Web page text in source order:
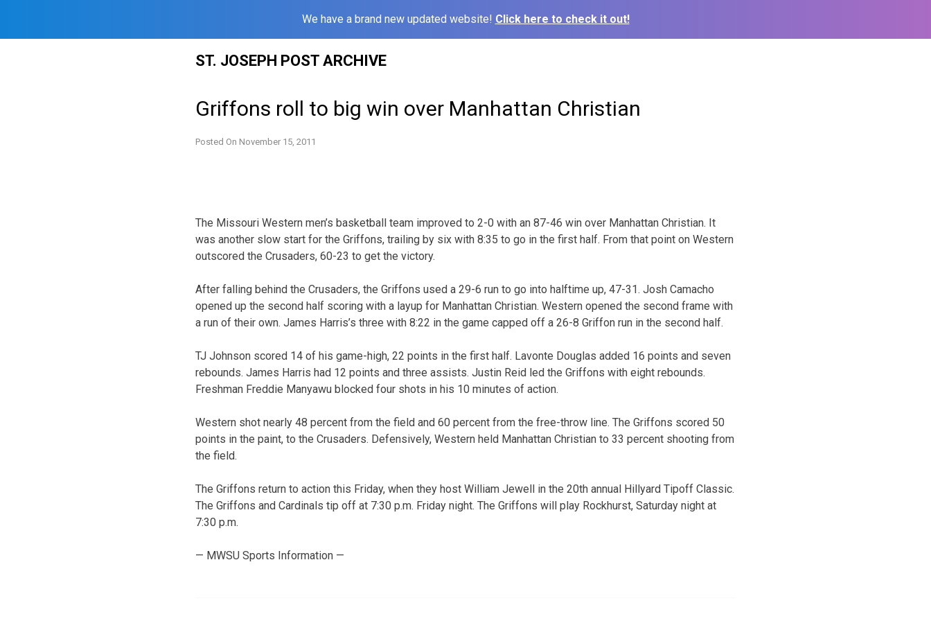
We have a brand new updated website! Click here to check it out!
ST. JOSEPH POST ARCHIVE
Griffons roll to big win over Manhattan Christian
Posted On November 15, 2011
The Missouri Western men’s basketball team improved to 2-0 with an 87-46 win over Manhattan Christian. It
was another slow start for the Griffons, trailing by six with 8:35 to go in the first half. From that point on Western
outscored the Crusaders, 60-23 to get the victory.
After falling behind the Crusaders, the Griffons used a 29-6 run to go into halftime up, 47-31. Josh Camacho
opened up the second half scoring with a layup for Manhattan Christian. Western opened the second frame with
a run of their own. James Harris’s three with 8:22 in the game capped off a 26-8 Griffon run in the second half.
TJ Johnson scored 14 of his game-high, 22 points in the first half. Lavonte Douglas added 16 points and seven
rebounds. James Harris had 12 points and three assists. Justin Reid led the Griffons with eight rebounds.
Freshman Freddie Manyawu blocked four shots in his 10 minutes of action.
Western shot nearly 48 percent from the field and 60 percent from the free-throw line. The Griffons scored 50
points in the paint, to the Crusaders. Defensively, Western held Manhattan Christian to 33 percent shooting from
the field.
The Griffons return to action this Friday, when they host William Jewell in the 20th annual Hillyard Tipoff Classic.
The Griffons and Cardinals tip off at 7:30 p.m. Friday night. The Griffons will play Rockhurst, Saturday night at
7:30 p.m.
— MWSU Sports Information —